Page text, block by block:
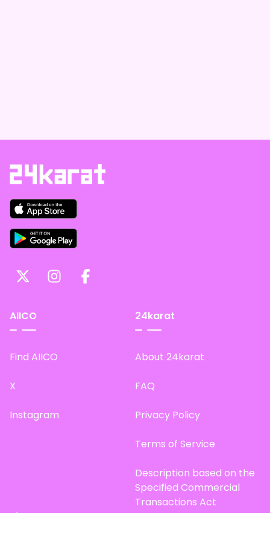
AIICO
Find AIICO
X
Instagram
24karat
About 24karat
FAQ
Privacy Policy
Terms of Service
Description based on the
Specified Commercial
Transactions Act
Site Map